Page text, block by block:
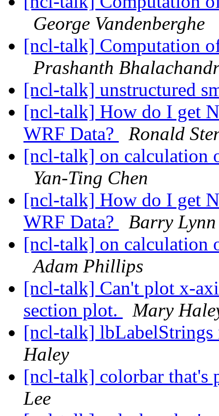
George Vandenberghe
[ncl-talk] Computation
Prashanth
[ncl-talk] unstructured
[ncl-talk] How do I get
WRF Data?
Ronald
[ncl-talk] on calculation
Yan-Ting Chen
[ncl-talk] How do I get
WRF Data?
Barry Lynn
[ncl-talk] on calculation
Adam Phillips
[ncl-talk] Can't plot x-
section plot.
Mary
[ncl-talk]
Haley
[ncl-talk] colorbar that's
Lee